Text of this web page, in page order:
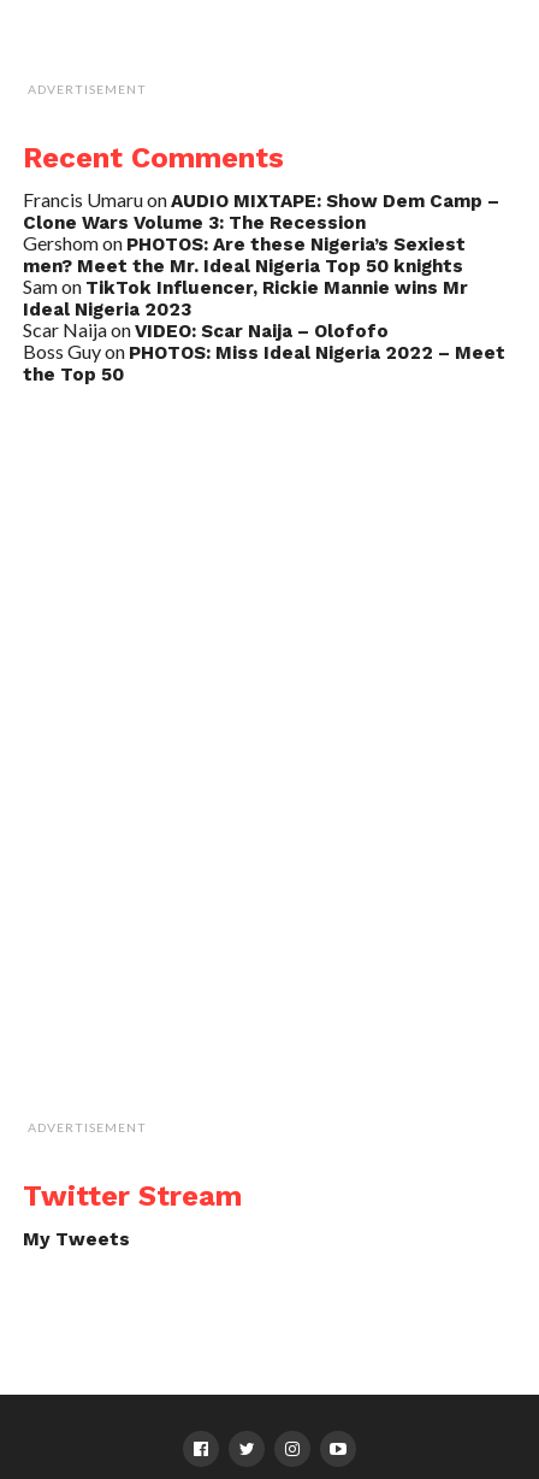
ADVERTISEMENT
Recent Comments
Francis UmaruonAUDIO MIXTAPE: Show Dem Camp –
Clone Wars Volume 3: The Recession
Gershomon PHOTOS: Are these Nigeria’s Sexiest
men? Meet the Mr. Ideal Nigeria Top 50 knights
Samon TikTok Influencer, Rickie Mannie wins Mr
Ideal Nigeria 2023
Scar NaijaonVIDEO: Scar Naija – Olofofo
Boss Guyon PHOTOS: Miss Ideal Nigeria 2022 – Meet
the Top 50
ADVERTISEMENT
Twitter Stream
My Tweets